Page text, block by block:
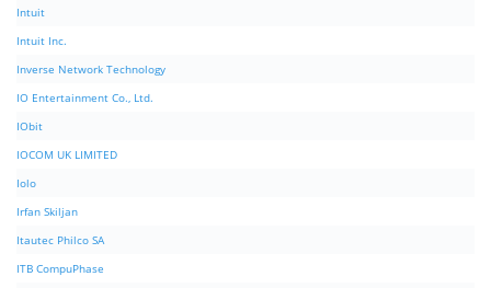
Intuit
Intuit Inc.
Inverse Network Technology
IO Entertainment Co., Ltd.
IObit
IOCOM UK LIMITED
Iolo
Irfan Skiljan
Itautec Philco SA
ITB CompuPhase